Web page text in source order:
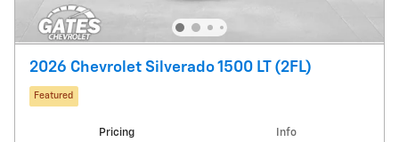
2026 Chevrolet Silverado 1500 LT (2FL)
Featured
Pricing Info